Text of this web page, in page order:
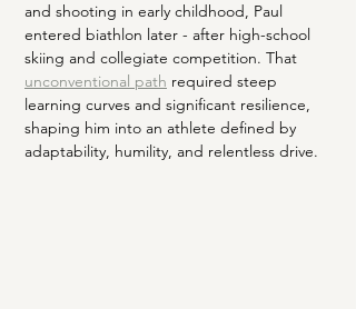
and shooting in early childhood, Paul
entered biathlon later - after high-school
skiing and collegiate competition. That
unconventional path required steep
learning curves and significant resilience,
shaping him into an athlete defined by
adaptability, humility, and relentless drive.